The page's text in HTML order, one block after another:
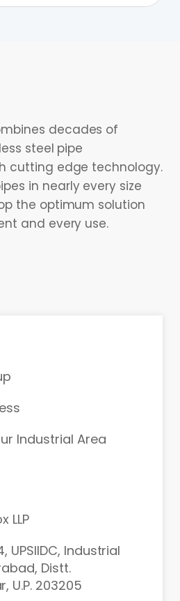
decades of
steel pipe
cutting edge technology.
in nearly every size
the optimum solution
and every use.
Industrial Area
LLP
UPSIIDC, Industrial
Distt.
U.P. 203205